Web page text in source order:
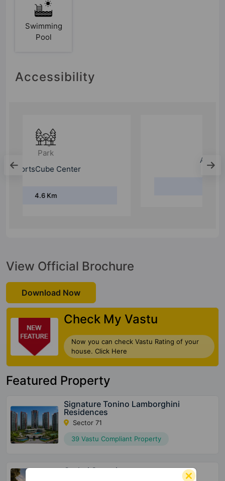
Swimming
Pool
Accessibility
View Official Brochure
Download Now
Check My Vastu
Now you can check Vastu Rating of your
house. Click Here
Featured Property
Signature Tonino Lamborghini
Residences
Sector 71
39 Vastu Compliant Property
Godrej Samaris